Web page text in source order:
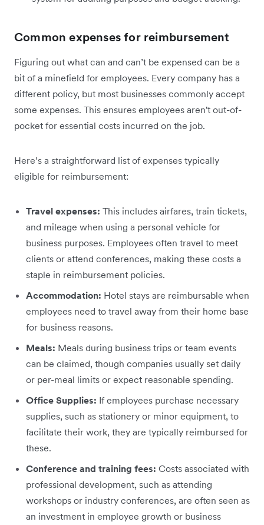
Common expenses for reimbursement
Figuring out what can and can’t be expensed can be a
bit of a minefield for employees. Every company has a
different policy, but most businesses commonly accept
some expenses. This ensures employees aren't out-of-
pocket for essential costs incurred on the job.
Here’s a straightforward list of expenses typically
eligible for reimbursement:
Travel expenses: This includes airfares, train tickets,
and mileage when using a personal vehicle for
business purposes. Employees often travel to meet
clients or attend conferences, making these costs a
staple in reimbursement policies.
Accommodation: Hotel stays are reimbursable when
employees need to travel away from their home base
for business reasons.
Meals: Meals during business trips or team events
can be claimed, though companies usually set daily
or per-meal limits or expect reasonable spending.
Office Supplies: If employees purchase necessary
supplies, such as stationery or minor equipment, to
facilitate their work, they are typically reimbursed for
these.
Conference and training fees: Costs associated with
professional development, such as attending
workshops or industry conferences, are often seen as
an investment in employee growth or business